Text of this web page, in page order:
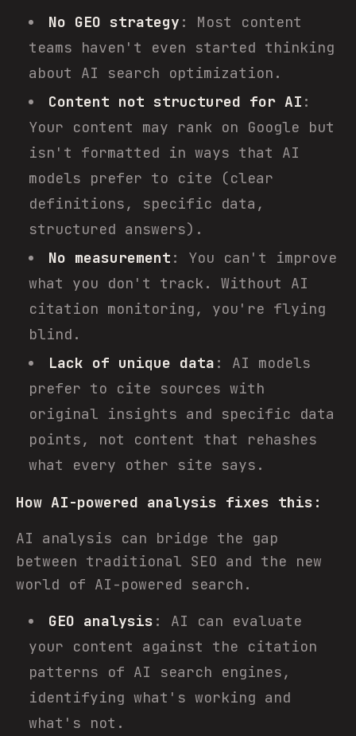
No GEO strategy : Most content
teams haven't even started thinking
about AI search optimization.
Content not structured for AI :
Your content may rank on Google but
isn't formatted in ways that AI
models prefer to cite (clear
definitions, specific data,
structured answers).
No measurement : You can't improve
what you don't track. Without AI
citation monitoring, you're flying
blind.
Lack of unique data : AI models
prefer to cite sources with
original insights and specific data
points, not content that rehashes
what every other site says.
How AI-powered analysis fixes this:
AI analysis can bridge the gap
between traditional SEO and the new
world of AI-powered search.
GEO analysis : AI can evaluate
your content against the citation
patterns of AI search engines,
identifying what's working and
what's not.